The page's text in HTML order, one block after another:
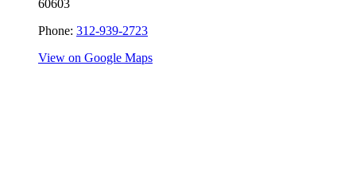
60603
Phone: 312-939-2723
View on Google Maps